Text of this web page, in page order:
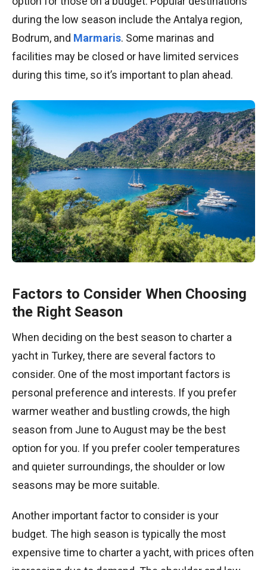
during the low season include the Antalya region,
Bodrum, and Marmaris. Some marinas and
facilities may be closed or have limited services
during this time, so it’s important to plan ahead.
Factors to Consider When Choosing
the Right Season
When deciding on the best season to charter a
yacht in Turkey, there are several factors to
consider. One of the most important factors is
personal preference and interests. If you prefer
warmer weather and bustling crowds, the high
season from June to August may be the best
option for you. If you prefer cooler temperatures
and quieter surroundings, the shoulder or low
seasons may be more suitable.
Another important factor to consider is your
budget. The high season is typically the most
expensive time to charter a yacht, with prices often